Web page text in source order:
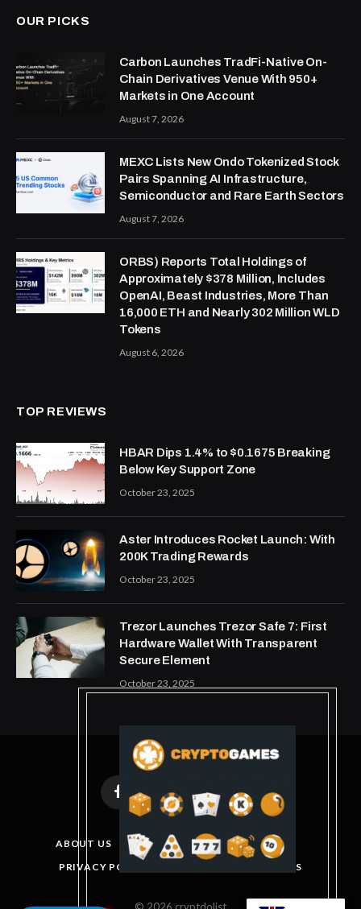
OUR PICKS
Carbon Launches TradFi-Native On-
Chain Derivatives Venue With 950+
Markets in One Account
August 7, 2026
MEXC Lists New Ondo Tokenized Stock
Pairs Spanning AI Infrastructure,
Semiconductor and Rare Earth Sectors
August 7, 2026
ORBS) Reports Total Holdings of
Approximately $378 Million, Includes
OpenAI, Beast Industries, More Than
16,000 ETH and Nearly 302 Million WLD
Tokens
August 6, 2026
TOP REVIEWS
HBAR Dips 1.4% to $0.1675 Breaking
Below Key Support Zone
October 23, 2025
Aster Introduces Rocket Launch: With
200K Trading Rewards
October 23, 2025
Trezor Launches Trezor Safe 7: First
Hardware Wallet With Transparent
Secure Element
October 23, 2025
FacebookX
(Twitter)
InstagramPinterest
ABOUT US DISCLAIMER
GET IN TOUCH
PRIVACY POLICY
TERMS AND CONDITIONS